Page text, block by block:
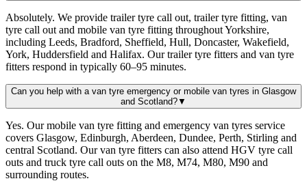
Absolutely. We provide trailer tyre call out, trailer tyre fitting, van
tyre call out and mobile van tyre fitting throughout Yorkshire,
including Leeds, Bradford, Sheffield, Hull, Doncaster, Wakefield,
York, Huddersfield and Halifax. Our trailer tyre fitters and van tyre
fitters respond in typically 60–95 minutes.
Can you help with a van tyre emergency or mobile van tyres in Glasgow
and Scotland?▼
Yes. Our mobile van tyre fitting and emergency van tyres service
covers Glasgow, Edinburgh, Aberdeen, Dundee, Perth, Stirling and
central Scotland. Our van tyre fitters can also attend HGV tyre call
outs and truck tyre call outs on the M8, M74, M80, M90 and
surrounding routes.